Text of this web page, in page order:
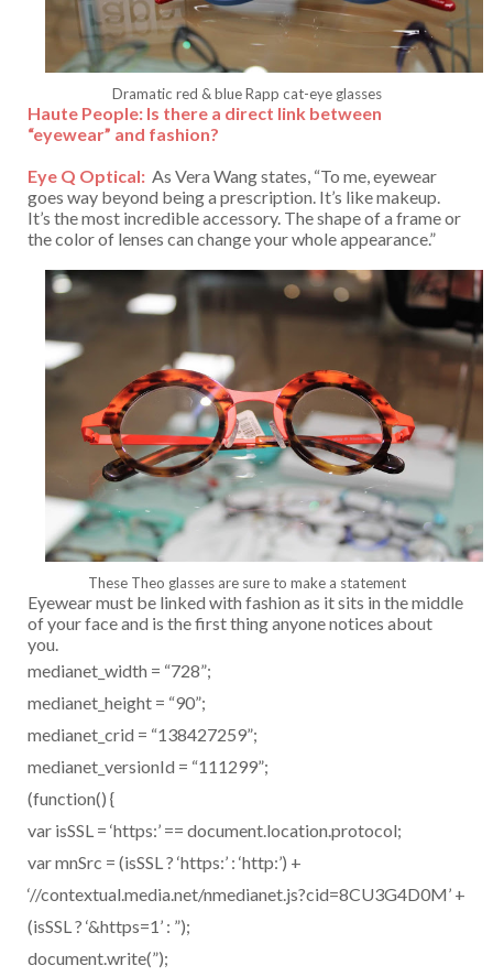
Dramatic red & blue Rapp cat-eye glasses
Haute People: Is there a direct link between
“eyewear” and fashion?
Eye Q Optical: As Vera Wang states, “To me, eyewear
goes way beyond being a prescription. It’s like makeup.
It’s the most incredible accessory. The shape of a frame or
the color of lenses can change your whole appearance.”
These Theo glasses are sure to make a statement
Eyewear must be linked with fashion as it sits in the middle
of your face and is the first thing anyone notices about
you.
medianet_width = “728”;
medianet_height = “90”;
medianet_crid = “138427259”;
medianet_versionId = “111299”;
(function() {
var isSSL = ‘https:’ == document.location.protocol;
var mnSrc = (isSSL ? ‘https:’ : ‘http:’) +
‘//contextual.media.net/nmedianet.js?cid=8CU3G4D0M’ +
(isSSL ? ‘&https=1’ : ”);
document.write(”);